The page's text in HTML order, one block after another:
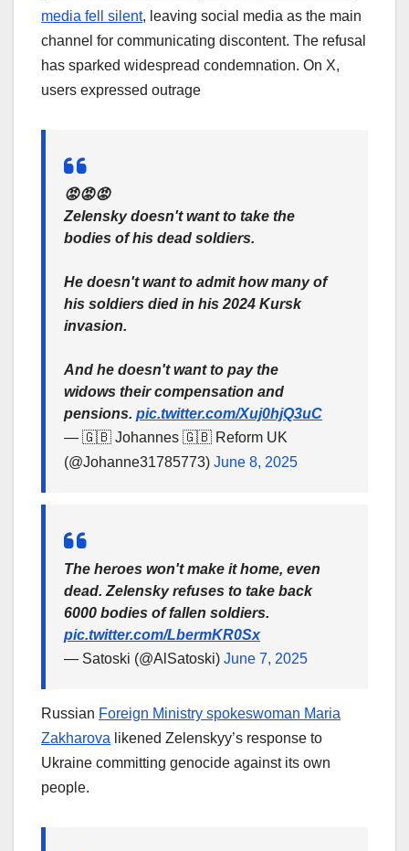
media fell silent, leaving social media as the main
channel for communicating discontent. The refusal
has sparked widespread condemnation. On X,
users expressed outrage
😡😡😡
Zelensky doesn't want to take the
bodies of his dead soldiers.
He doesn't want to admit how many of
his soldiers died in his 2024 Kursk
invasion.
And he doesn't want to pay the
widows their compensation and
pensions. pic.twitter.com/Xuj0hjQ3uC
— 🇬🇧 Johannes 🇬🇧 Reform UK
(@Johanne31785773) June 8, 2025
The heroes won't make it home, even
dead. Zelensky refuses to take back
6000 bodies of fallen soldiers.
pic.twitter.com/LbermKR0Sx
— Satoski (@AlSatoski) June 7, 2025
Russian Foreign Ministry spokeswoman Maria
Zakharova likened Zelenskyy’s response to
Ukraine committing genocide against its own
people.